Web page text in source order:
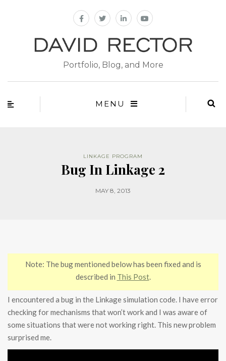
Portfolio, Blog, and More
MENU
LINKAGE PROGRAM
Bug In Linkage 2
MAY 8, 2013
Note: The bug mentioned below has been fixed and is
described in This Post.
I encountered a bug in the Linkage simulation code. I have error
checking for mechanisms that won’t work and I was aware of
some situations that were not working right. This new problem
surprised me.